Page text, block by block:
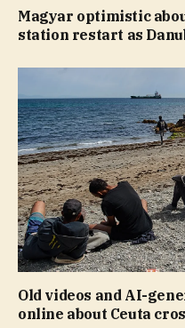
Magyar optimistic
station restart as
Old videos and AI-
online about Ceuta